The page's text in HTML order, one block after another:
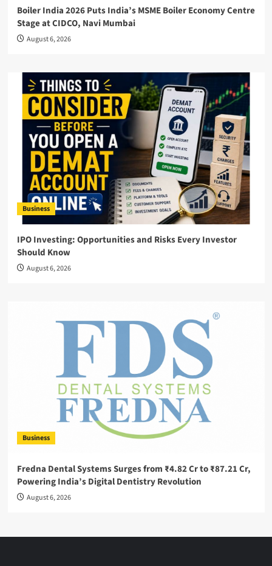
Boiler India 2026 Puts India’s MSME Boiler Economy Centre
Stage at CIDCO, Navi Mumbai
August 6, 2026
Business
IPO Investing: Opportunities and Risks Every Investor
Should Know
August 6, 2026
Business
Fredna Dental Systems Surges from ₹4.82 Cr to ₹87.21 Cr,
Powering India’s Digital Dentistry Revolution
August 6, 2026